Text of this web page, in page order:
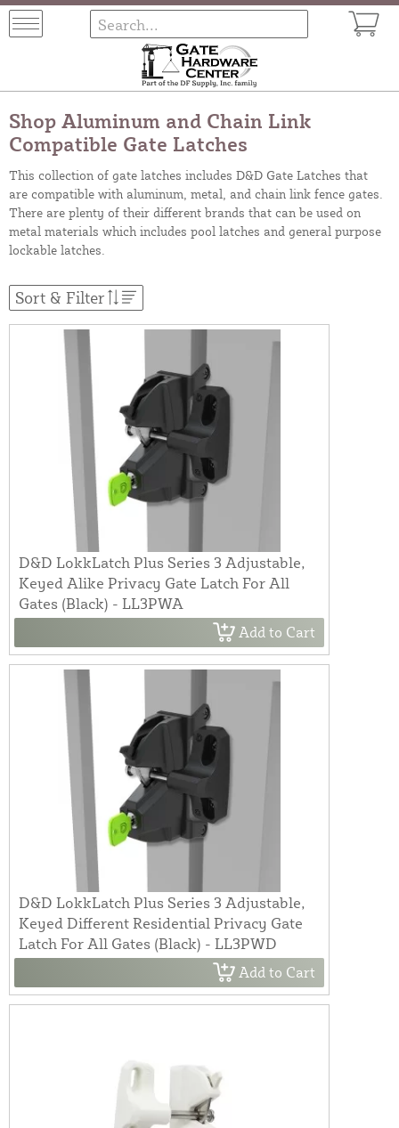
Shop Aluminum and Chain Link
Compatible Gate Latches
This collection of gate latches includes D&D Gate Latches that
are compatible with aluminum, metal, and chain link fence gates.
There are plenty of their different brands that can be used on
metal materials which includes pool latches and general purpose
lockable latches.
Sort & Filter
D&D LokkLatch Plus Series 3 Adjustable,
Keyed Alike Privacy Gate Latch For All
Gates (Black) - LL3PWA
Add to Cart
D&D LokkLatch Plus Series 3 Adjustable,
Keyed Different Residential Privacy Gate
Latch For All Gates (Black) - LL3PWD
Add to Cart